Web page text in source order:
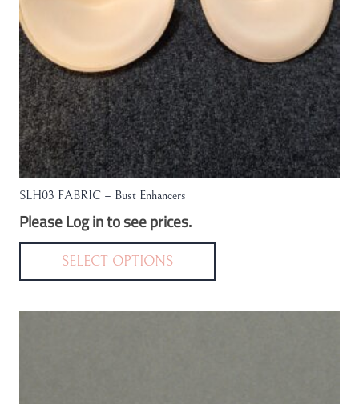
SLH03 FABRIC – Bust Enhancers
Please Log in to see prices.
SELECT OPTIONS
multiple